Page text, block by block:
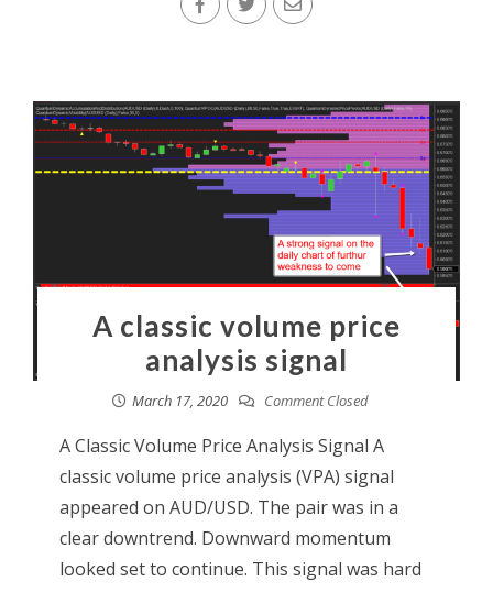
A classic volume price
analysis signal
March 17, 2020 Comment Closed
A Classic Volume Price Analysis Signal A
classic volume price analysis (VPA) signal
appeared on AUD/USD. The pair was in a
clear downtrend. Downward momentum
looked set to continue. This signal was hard